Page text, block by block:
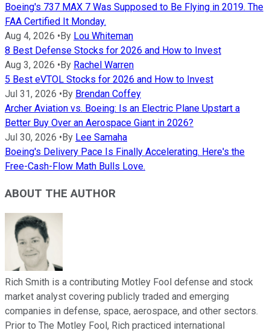
Boeing's 737 MAX 7 Was Supposed to Be Flying in 2019. The
FAA Certified It Monday.
Aug 4, 2026 •By Lou Whiteman
8 Best Defense Stocks for 2026 and How to Invest
Aug 3, 2026 •By Rachel Warren
5 Best eVTOL Stocks for 2026 and How to Invest
Jul 31, 2026 •By Brendan Coffey
Archer Aviation vs. Boeing: Is an Electric Plane Upstart a
Better Buy Over an Aerospace Giant in 2026?
Jul 30, 2026 •By Lee Samaha
Boeing's Delivery Pace Is Finally Accelerating. Here's the
Free-Cash-Flow Math Bulls Love.
ABOUT THE AUTHOR
Rich Smith is a contributing Motley Fool defense and stock
market analyst covering publicly traded and emerging
companies in defense, space, aerospace, and other sectors.
Prior to The Motley Fool, Rich practiced international